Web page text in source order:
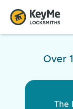
Over
The